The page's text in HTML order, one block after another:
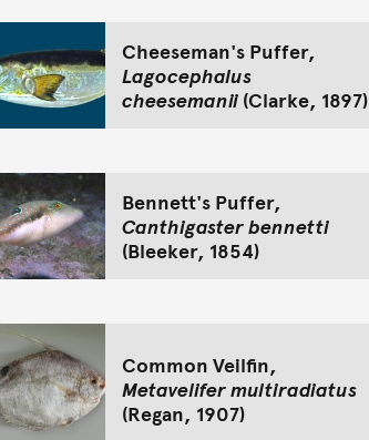
Cheeseman's Puffer,
Lagocephalus
cheesemanii (Clarke, 1897)
Bennett's Puffer,
Canthigaster bennetti
(Bleeker, 1854)
Common Veilfin,
Metavelifer multiradiatus
(Regan, 1907)